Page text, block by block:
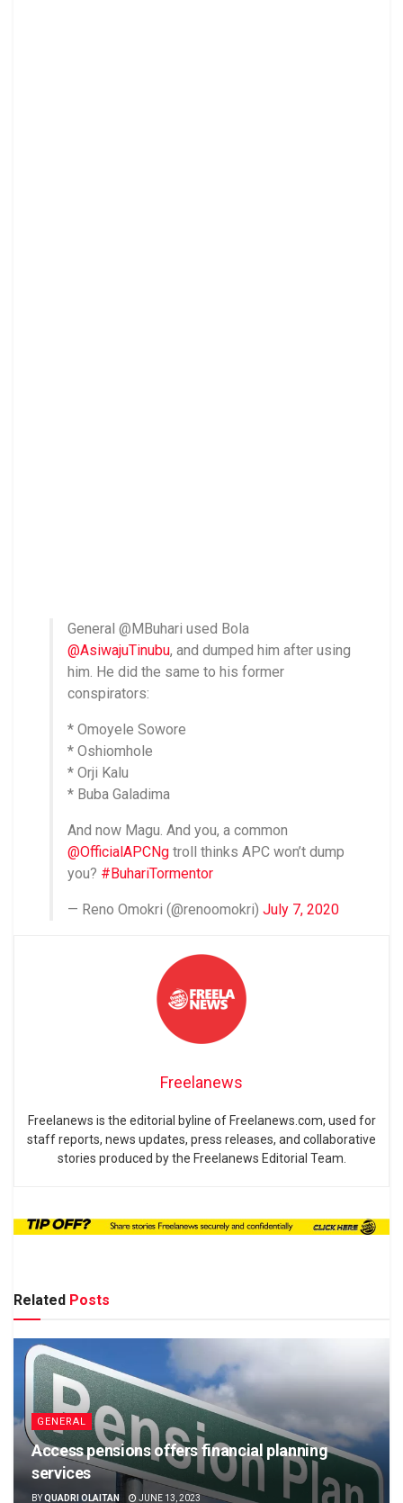
General @MBuhari used Bola
@AsiwajuTinubu, and dumped him after using
him. He did the same to his former
conspirators:
* Omoyele Sowore
* Oshiomhole
* Orji Kalu
* Buba Galadima
And now Magu. And you, a common
@OfficialAPCNg troll thinks APC won’t dump
you? #BuhariTormentor
— Reno Omokri (@renoomokri) July 7, 2020
Freelanews
Freelanews is the editorial byline of Freelanews.com, used for
staff reports, news updates, press releases, and collaborative
stories produced by the Freelanews Editorial Team.
Related Posts
GENERAL
Access pensions offers financial planning
services
BYQUADRI OLAITAN JUNE 13, 2023